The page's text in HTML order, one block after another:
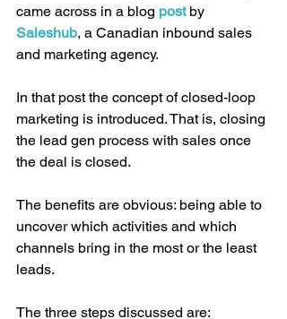
came across in a blog post by
Saleshub, a Canadian inbound sales
and marketing agency.
In that post the concept of closed-loop
marketing is introduced. That is, closing
the lead gen process with sales once
the deal is closed.
The benefits are obvious: being able to
uncover which activities and which
channels bring in the most or the least
leads.
The three steps discussed are: